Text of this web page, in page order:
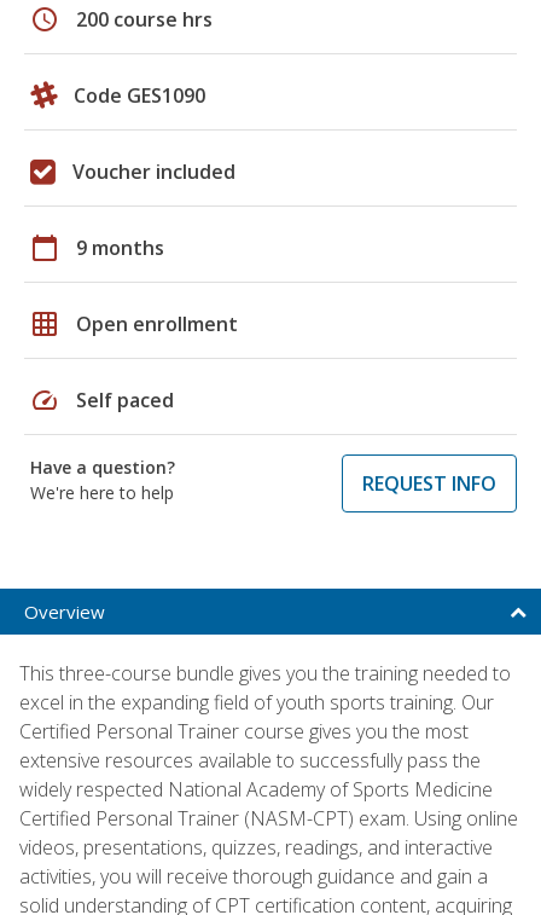
schedule 200 course hrs
Code GES1090
Voucher included
calendar_today 9 months
grid_on Open enrollment
speed Self paced
Have a question?
We're here to help
REQUEST INFO
Overview
This three-course bundle gives you the training needed to
excel in the expanding field of youth sports training. Our
Certified Personal Trainer course gives you the most
extensive resources available to successfully pass the
widely respected National Academy of Sports Medicine
Certified Personal Trainer (NASM-CPT) exam. Using online
videos, presentations, quizzes, readings, and interactive
activities, you will receive thorough guidance and gain a
solid understanding of CPT certification content, acquiring